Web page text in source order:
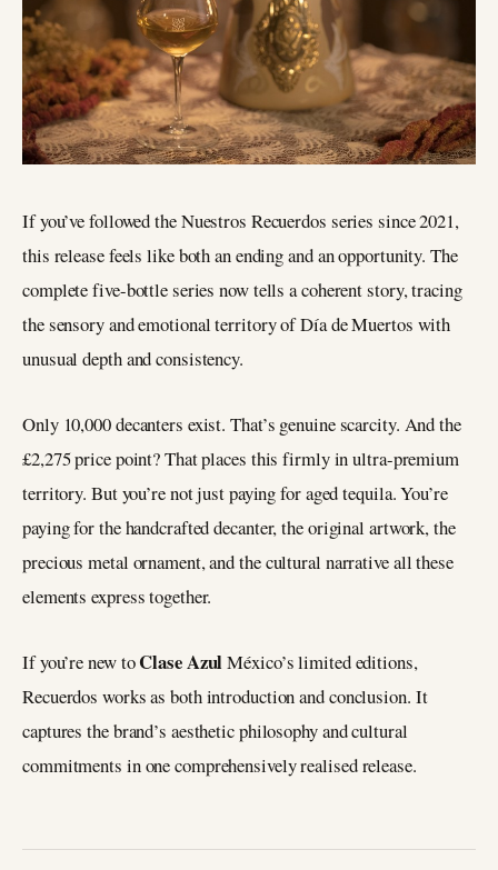
If you’ve followed the Nuestros Recuerdos series since 2021,
this release feels like both an ending and an opportunity. The
complete five-bottle series now tells a coherent story, tracing
the sensory and emotional territory of Día de Muertos with
unusual depth and consistency.
Only 10,000 decanters exist. That’s genuine scarcity. And the
£2,275 price point? That places this firmly in ultra-premium
territory. But you’re not just paying for aged tequila. You’re
paying for the handcrafted decanter, the original artwork, the
precious metal ornament, and the cultural narrative all these
elements express together.
If you’re new toClase AzulMéxico’s limited editions,
Recuerdos works as both introduction and conclusion. It
captures the brand’s aesthetic philosophy and cultural
commitments in one comprehensively realised release.